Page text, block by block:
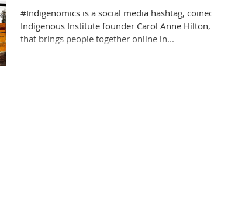
#Indigenomics is a social media hashtag, coined by
Indigenous Institute founder Carol Anne Hilton,
that brings people together online in...